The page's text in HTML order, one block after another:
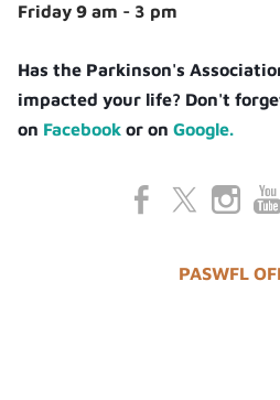
Friday 9 am - 3 pm
Has the Parkinson's
impacted your life? Don't
on Facebook or onGoogle.
PASWFL